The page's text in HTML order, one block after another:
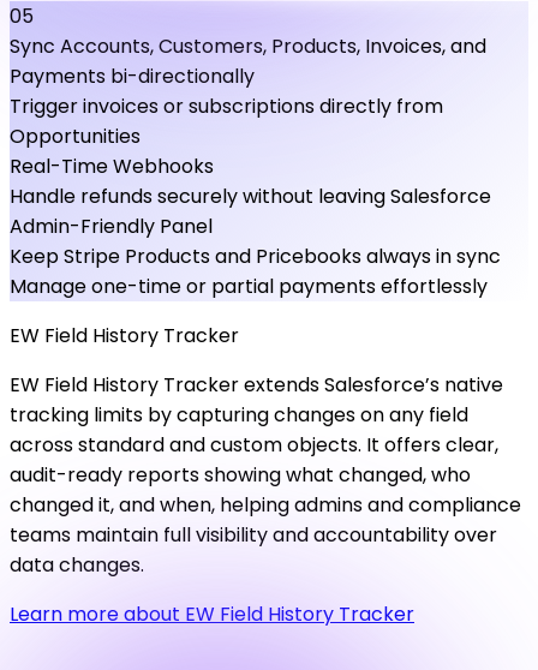
05
Sync Accounts, Customers, Products, Invoices, and
Payments bi-directionally
Trigger invoices or subscriptions directly from
Opportunities
Real-Time Webhooks
Handle refunds securely without leaving Salesforce
Admin-Friendly Panel
Keep Stripe Products and Pricebooks always in sync
Manage one-time or partial payments effortlessly
EW Field History Tracker
EW Field History Tracker extends Salesforce’s native
tracking limits by capturing changes on any field
across standard and custom objects. It offers clear,
audit-ready reports showing what changed, who
changed it, and when, helping admins and compliance
teams maintain full visibility and accountability over
data changes.
Learn more about EW Field History Tracker